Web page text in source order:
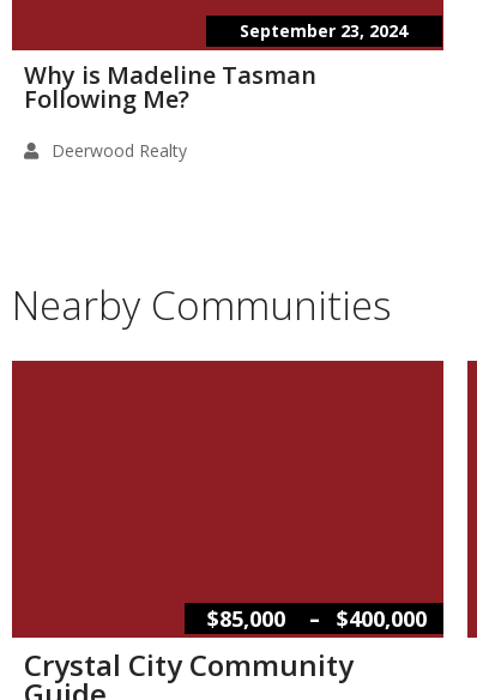
September 23, 2024
Why is Madeline Tasman
Following Me?
Deerwood Realty
Nearby Communities
$85,000 – $400,000
Crystal City Community